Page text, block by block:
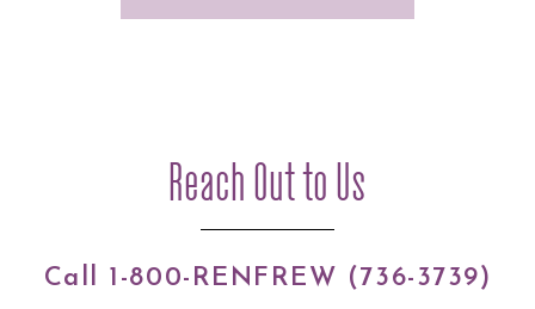
Reach Out to Us
Call 1-800-RENFREW (736-3739)